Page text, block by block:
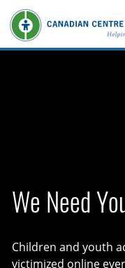
The
We Need
Children and youth
victimized online